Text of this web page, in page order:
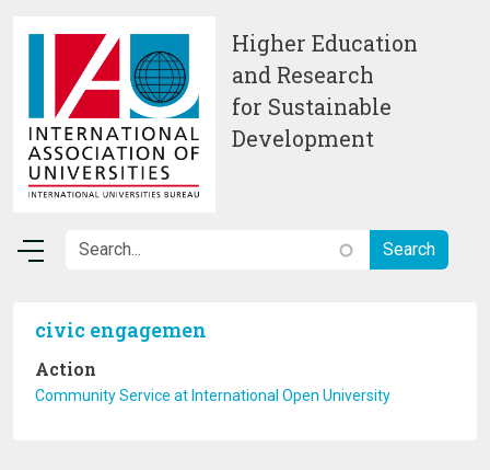
Higher Education
and Research
for Sustainable
Development
civic engagemen
Action
Community Service at International Open University